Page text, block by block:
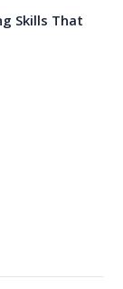
Skills That